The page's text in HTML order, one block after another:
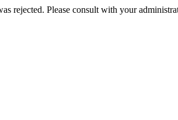
rejected. Please consult with your